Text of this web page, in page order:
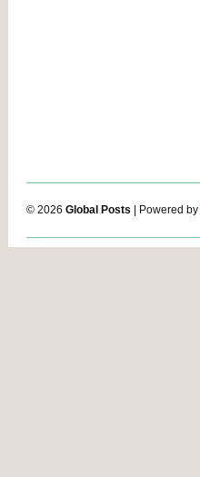
© 2026 Global Posts | Powered by